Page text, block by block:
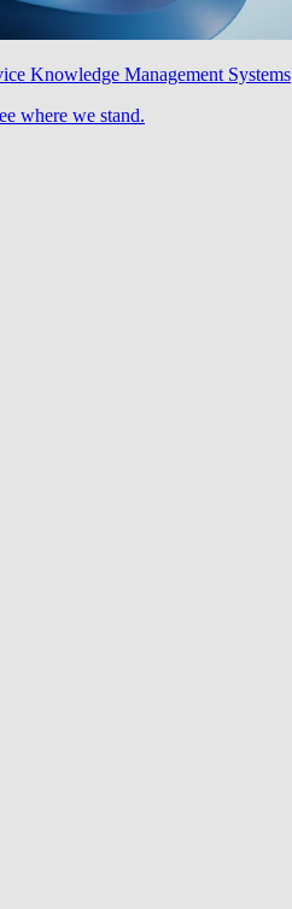
Knowledge Management Systems
where we stand.